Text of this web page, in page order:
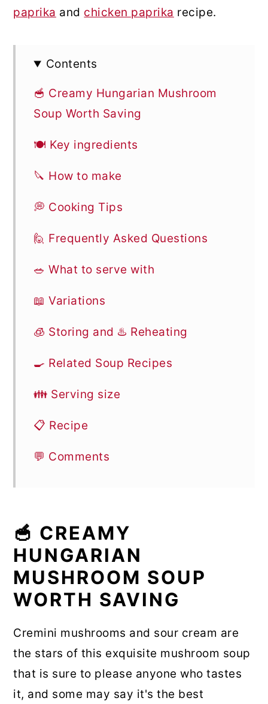
paprika and chicken paprika recipe.
Contents
🥣 Creamy Hungarian Mushroom
Soup Worth Saving
🍽 Key ingredients
🔪 How to make
💭 Cooking Tips
🙋 Frequently Asked Questions
🥗 What to serve with
📖 Variations
🧊 Storing and ♨️ Reheating
🍳 Related Soup Recipes
👪 Serving size
📋 Recipe
💬 Comments
🥣 CREAMY
HUNGARIAN
MUSHROOM SOUP
WORTH SAVING
Cremini mushrooms and sour cream are
the stars of this exquisite mushroom soup
that is sure to please anyone who tastes
it, and some may say it's the best